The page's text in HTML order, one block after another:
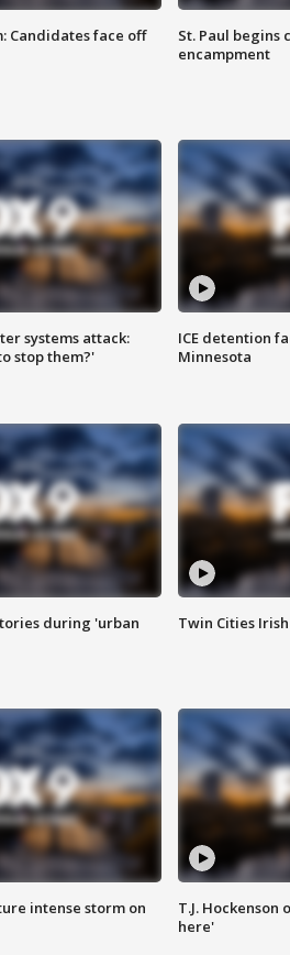
Candidates face off
St. Paul begins
encampment
systems attack:
stop them?'
ICE detention
Minnesota
during 'urban
Twin Cities
intense storm on
T.J.
here'